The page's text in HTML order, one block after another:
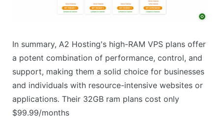
In summary, A2 Hosting's high-RAM VPS plans offer
a potent combination of performance, control, and
support, making them a solid choice for businesses
and individuals with resource-intensive websites or
applications. Their 32GB ram plans cost only
$99.99/months